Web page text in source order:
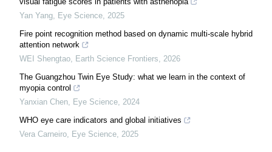
Yan Yang, Eye Science, 2025
Fire point recognition method based on dynamic multi-scale hybrid
attention network
WEI Shengtao, Earth Science Frontiers, 2026
The Guangzhou Twin Eye Study: what we learn in the context of
myopia control
Yanxian Chen, Eye Science, 2024
WHO eye care indicators and global initiatives
Vera Carneiro, Eye Science, 2025